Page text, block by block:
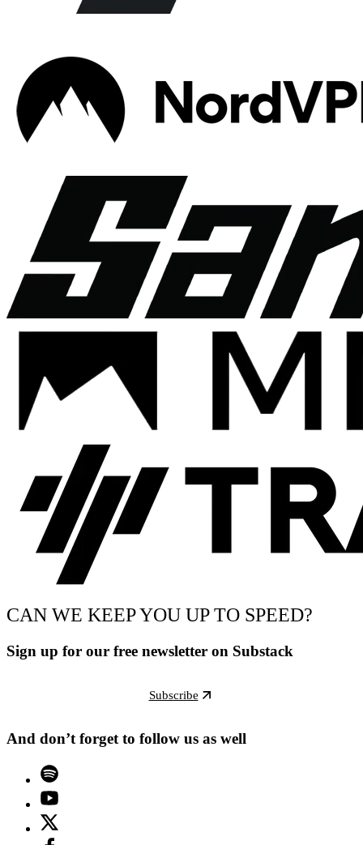
CAN WE KEEP YOU UP TO SPEED?
Sign up for our free newsletter on Substack
Subscribe
And don’t forget to follow us as well